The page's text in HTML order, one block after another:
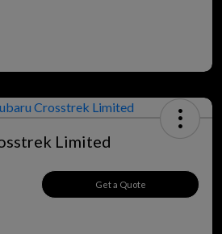
Limited
Get a Quote